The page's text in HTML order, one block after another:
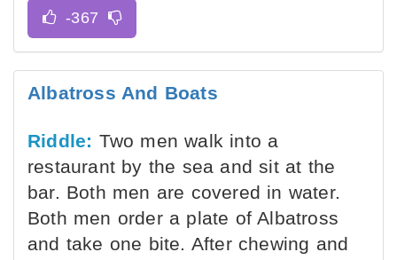
Albatross And Boats
Riddle: Two men walk into a
restaurant by the sea and sit at the
bar. Both men are covered in water.
Both men order a plate of Albatross
and take one bite. After chewing and